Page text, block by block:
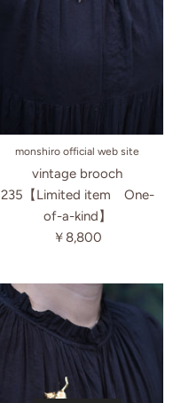
monshiro official web site
vintage brooch
235【Limited item One-
of-a-kind】
￥8,800